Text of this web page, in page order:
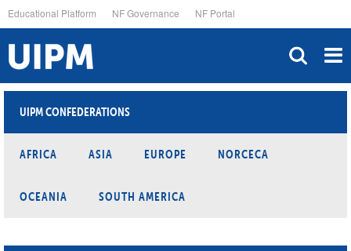
to
main
content
Educational Platform NF Governance NF Portal
UIPM CONFEDERATIONS
AFRICA ASIA EUROPE NORCECA
OCEANIA SOUTH AMERICA